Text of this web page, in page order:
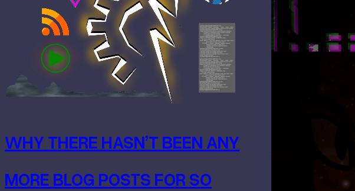
WHY THERE HASN’T BEEN ANY
MORE BLOG POSTS FOR SO